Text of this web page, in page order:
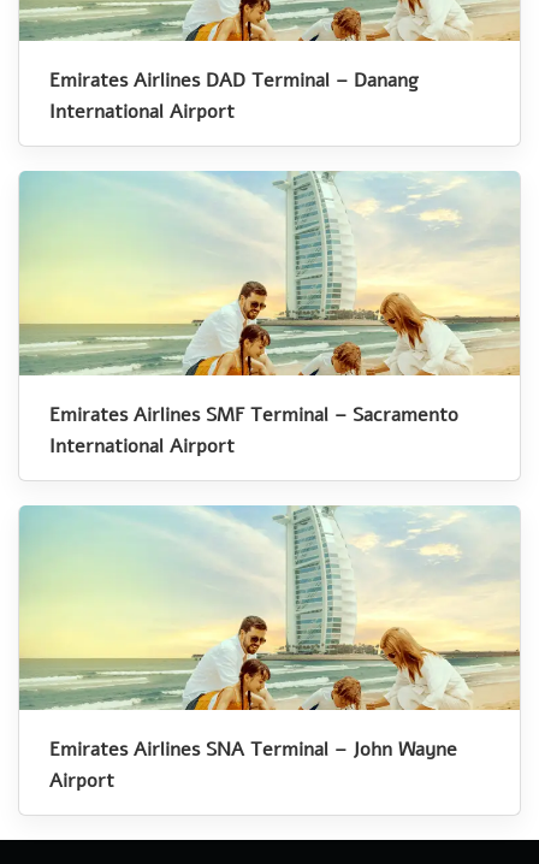
Emirates Airlines DAD Terminal – Danang
International Airport
Emirates Airlines SMF Terminal – Sacramento
International Airport
Emirates Airlines SNA Terminal – John Wayne
Airport